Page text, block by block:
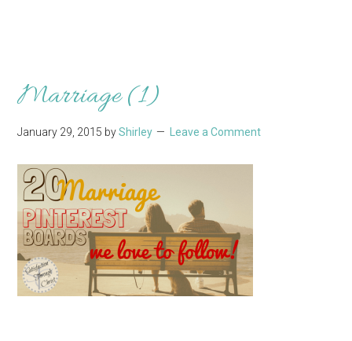
Marriage (1)
January 29, 2015 byShirley Leave a Comment